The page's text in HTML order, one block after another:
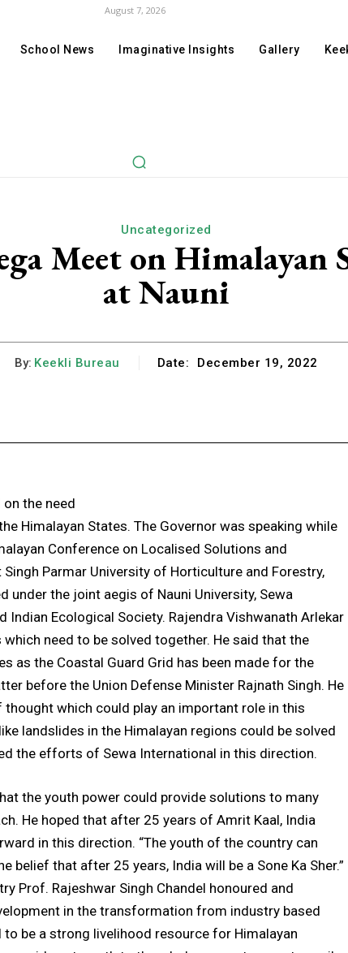
August 7, 2026
School News Imaginative Insights Gallery
Uncategorized
Meet on Himalayan
at Nauni
By: Keekli Bureau Date: December 19, 2022
the need
Himalayan States. The Governor was speaking while
Conference on Localised Solutions and
Parmar University of Horticulture and Forestry,
under the joint aegis of Nauni University, Sewa
Indian Ecological Society. Rajendra Vishwanath Arlekar
need to be solved together. He said that the
as the Coastal Guard Grid has been made for the
before the Union Defense Minister Rajnath Singh. He
which could play an important role in this
landslides in the Himalayan regions could be solved
the efforts of Sewa International in this direction.
the youth power could provide solutions to many
He hoped that after 25 years of Amrit Kaal, India
in this direction. “The youth of the country can
that after 25 years, India will be a Sone Ka Sher.”
Prof. Rajeshwar Singh Chandel honoured and
in the transformation from industry based
be a strong livelihood resource for Himalayan